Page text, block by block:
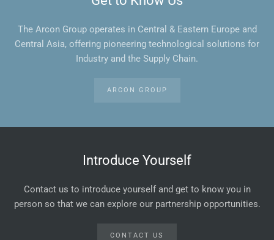
The Arcon Group operates in Central & Eastern Europe and
Central Asia, offering pioneering technological solutions for
Industry and the Supply Chain.
ARCON GROUP
Introduce Yourself
Contact us to introduce yourself and get to know you in
person so that we can explore our partnership opportunities.
CONTACT US